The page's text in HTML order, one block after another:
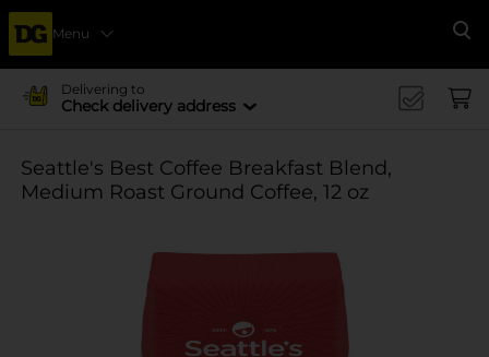
Menu
Delivering to
Check delivery address
Seattle's Best Coffee Breakfast Blend,
Medium Roast Ground Coffee, 12 oz